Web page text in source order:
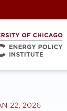
22, 2026